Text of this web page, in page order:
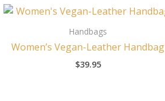
Handbags
Women’s Vegan-Leather Handbag
$39.95